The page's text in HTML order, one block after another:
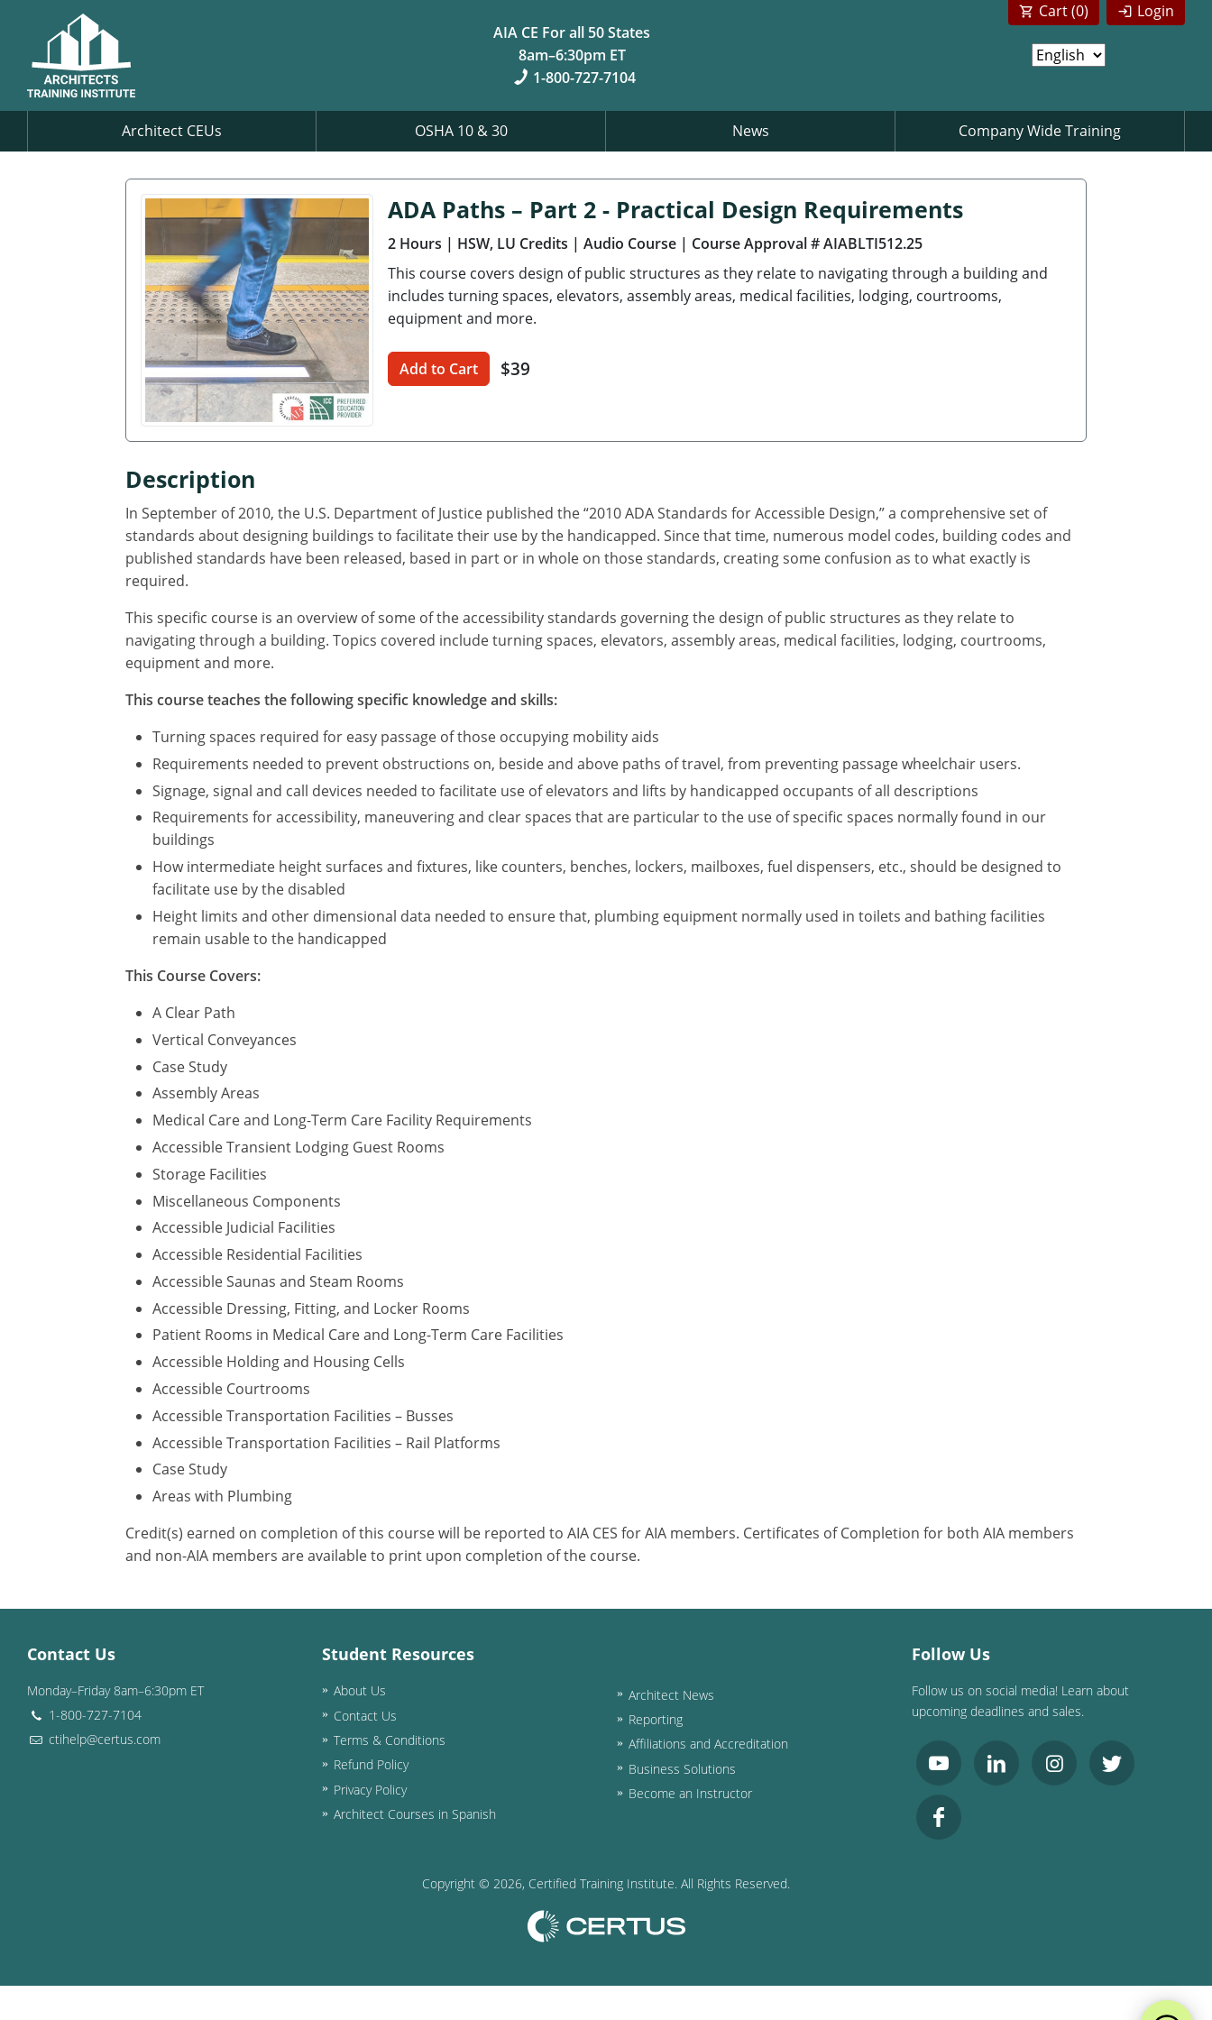
AIA CE For all 50 States
8am–6:30pm ET
1-800-727-7104
Login
Cart (0)
Architect CEUs OSHA 10 & 30 News Company Wide Training
ADA Paths – Part 2 - Practical Design Requirements
2 Hours | HSW, LU Credits | Audio Course | Course Approval # AIABLTI512.25
This course covers design of public structures as they relate to navigating through a building and
includes turning spaces, elevators, assembly areas, medical facilities, lodging, courtrooms,
equipment and more.
Add to Cart $39
Description
In September of 2010, the U.S. Department of Justice published the “2010 ADA Standards for Accessible Design,” a comprehensive set of
standards about designing buildings to facilitate their use by the handicapped. Since that time, numerous model codes, building codes and
published standards have been released, based in part or in whole on those standards, creating some confusion as to what exactly is
required.
This specific course is an overview of some of the accessibility standards governing the design of public structures as they relate to
navigating through a building. Topics covered include turning spaces, elevators, assembly areas, medical facilities, lodging, courtrooms,
equipment and more.
This course teaches the following specific knowledge and skills:
Turning spaces required for easy passage of those occupying mobility aids
Requirements needed to prevent obstructions on, beside and above paths of travel, from preventing passage wheelchair users.
Signage, signal and call devices needed to facilitate use of elevators and lifts by handicapped occupants of all descriptions
Requirements for accessibility, maneuvering and clear spaces that are particular to the use of specific spaces normally found in our
buildings
How intermediate height surfaces and fixtures, like counters, benches, lockers, mailboxes, fuel dispensers, etc., should be designed to
facilitate use by the disabled
Height limits and other dimensional data needed to ensure that, plumbing equipment normally used in toilets and bathing facilities
remain usable to the handicapped
This Course Covers:
A Clear Path
Vertical Conveyances
Case Study
Assembly Areas
Medical Care and Long-Term Care Facility Requirements
Accessible Transient Lodging Guest Rooms
Storage Facilities
Miscellaneous Components
Accessible Judicial Facilities
Accessible Residential Facilities
Accessible Saunas and Steam Rooms
Accessible Dressing, Fitting, and Locker Rooms
Patient Rooms in Medical Care and Long-Term Care Facilities
Accessible Holding and Housing Cells
Accessible Courtrooms
Accessible Transportation Facilities – Busses
Accessible Transportation Facilities – Rail Platforms
Case Study
Areas with Plumbing
Credit(s) earned on completion of this course will be reported to AIA CES for AIA members. Certificates of Completion for both AIA members
and non-AIA members are available to print upon completion of the course.
Contact Us
Monday–Friday 8am–6:30pm ET
1-800-727-7104
ctihelp@certus.com
Student Resources
About Us
Contact Us
Terms & Conditions
Refund Policy
Privacy Policy
Architect Courses in Spanish
Architect News
Reporting
Affiliations and Accreditation
Business Solutions
Become an Instructor
Follow Us
Follow us on social media! Learn about
upcoming deadlines and sales.
Copyright © 2026, Certified Training Institute. All Rights Reserved.